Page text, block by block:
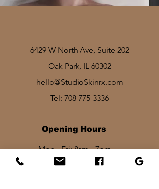
6429 W North Ave, Suite 202
Oak Park, IL 60302
hello@StudioSkinrx.com
Tel: 708-775-3336
Opening Hours
Mon - Fri: 8am - 7pm
Sat: 1030am - 830pm​​